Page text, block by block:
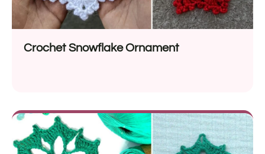
Crochet Snowflake Ornament